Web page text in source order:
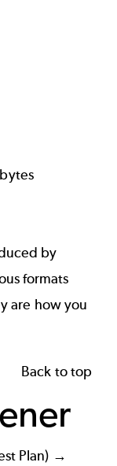
by
formats
are how you
Back to top
Plan) →